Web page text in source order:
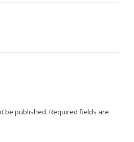
be published. Required fields are